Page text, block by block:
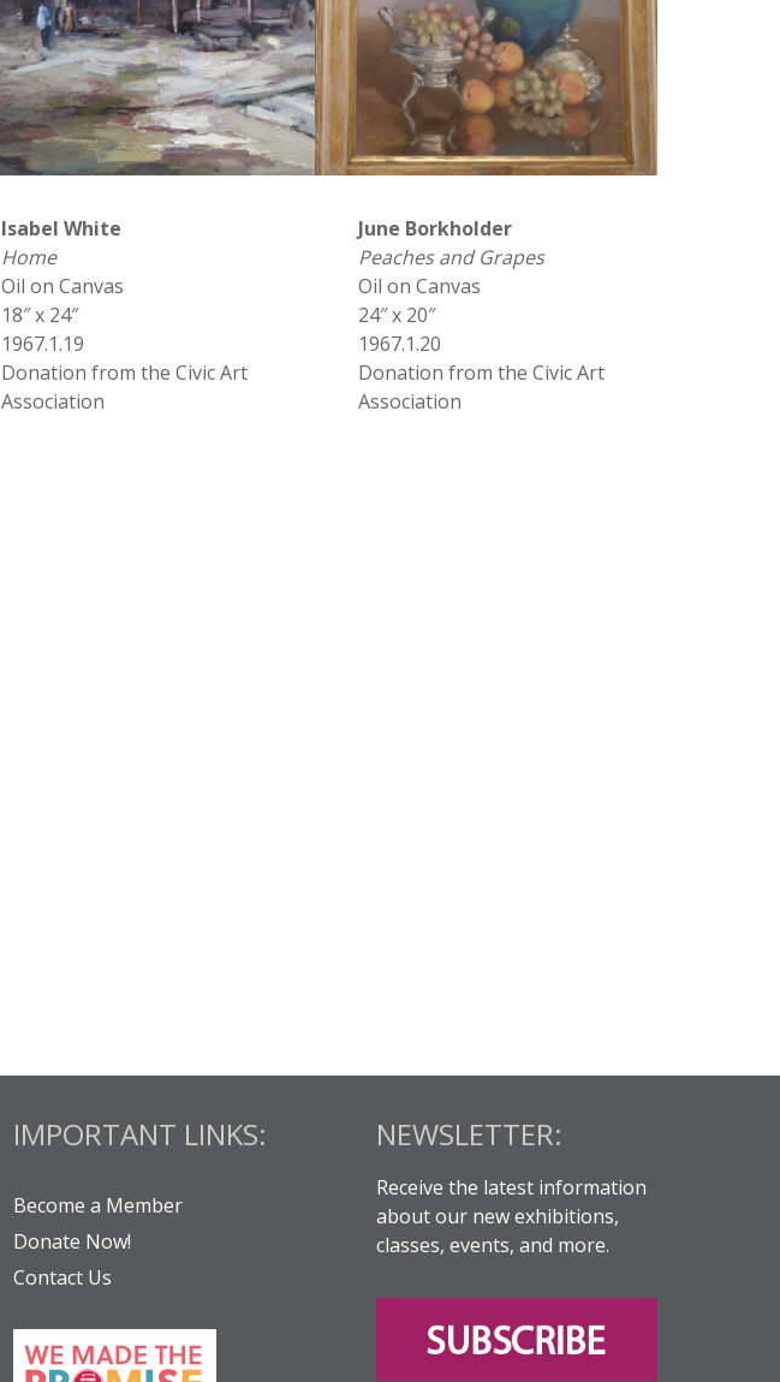
Isabel White
Home
Oil on Canvas
18″ x 24″
1967.1.19
Donation from the Civic Art
Association
June Borkholder
Peaches and Grapes
Oil on Canvas
24″ x 20″
1967.1.20
Donation from the Civic Art
Association
IMPORTANT LINKS:
Become a Member
Donate Now!
Contact Us
NEWSLETTER:
Receive the latest information
about our new exhibitions,
classes, events, and more.